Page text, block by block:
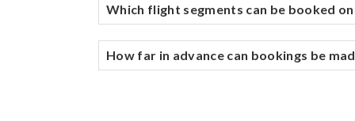
Which flight segments can be booked
How far in advance can bookings be